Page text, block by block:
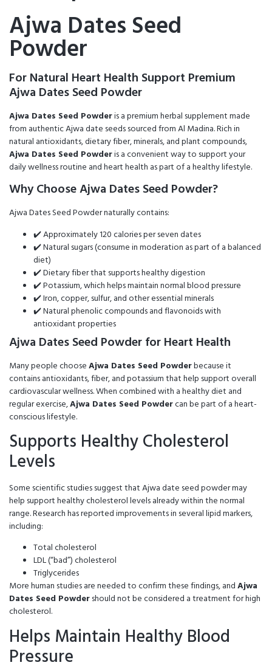
Ajwa Dates Seed
Powder
For Natural Heart Health Support Premium
Ajwa Dates Seed Powder
Ajwa Dates Seed Powderis a premium herbal supplement made
from authentic Ajwa date seeds sourced from Al Madina. Rich in
natural antioxidants, dietary fiber, minerals, and plant compounds,
Ajwa Dates Seed Powderis a convenient way to support your
daily wellness routine and heart health as part of a healthy lifestyle.
Why Choose Ajwa Dates Seed Powder?
Ajwa Dates Seed Powder naturally contains:
✔️ Approximately 120 calories per seven dates
✔️ Natural sugars (consume in moderation as part of a balanced
diet)
✔️ Dietary fiber that supports healthy digestion
✔️ Potassium, which helps maintain normal blood pressure
✔️ Iron, copper, sulfur, and other essential minerals
✔️ Natural phenolic compounds and flavonoids with
antioxidant properties
Ajwa Dates Seed Powder for Heart Health
Many people chooseAjwa Dates Seed Powderbecause it
contains antioxidants, fiber, and potassium that help support overall
cardiovascular wellness. When combined with a healthy diet and
regular exercise,Ajwa Dates Seed Powdercan be part of a heart-
conscious lifestyle.
Supports Healthy Cholesterol
Levels
Some scientific studies suggest that Ajwa date seed powder may
help support healthy cholesterol levels already within the normal
range. Research has reported improvements in several lipid markers,
including:
Total cholesterol
LDL (“bad”) cholesterol
Triglycerides
More human studies are needed to confirm these findings, andAjwa
Dates Seed Powdershould not be considered a treatment for high
cholesterol.
Helps Maintain Healthy Blood
Pressure